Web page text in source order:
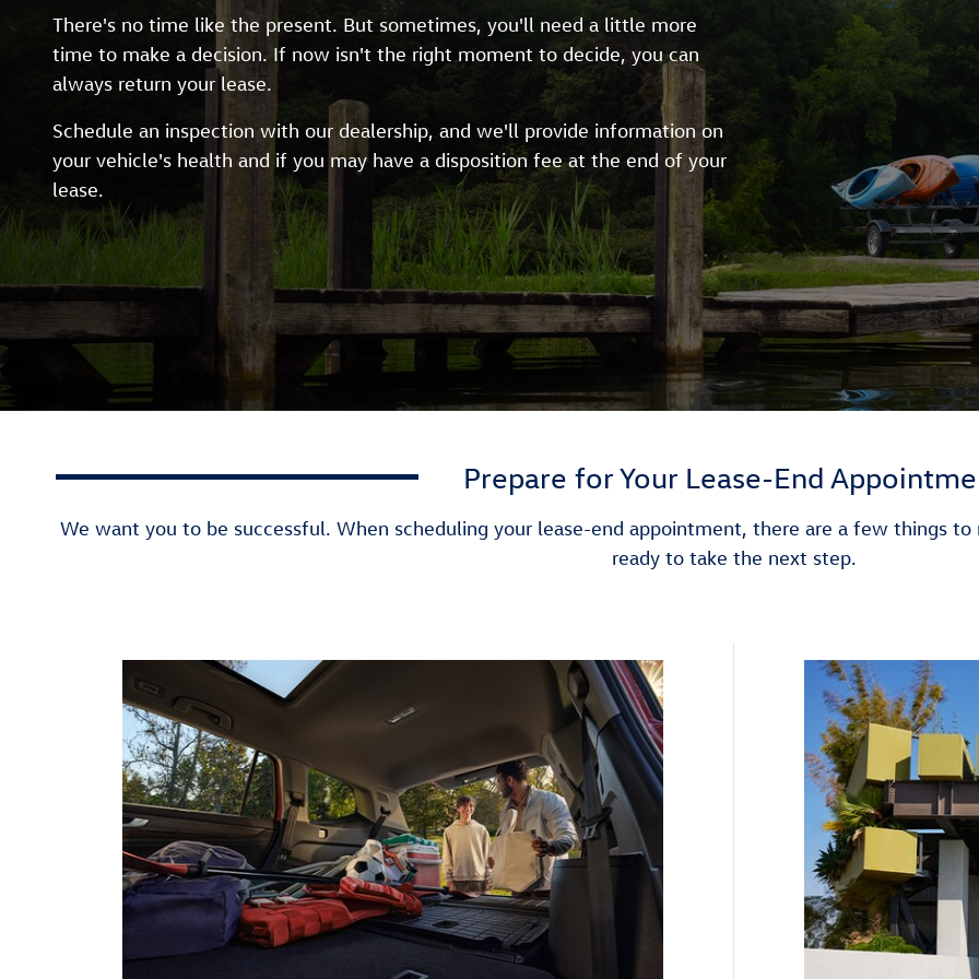
There's no time like the present. But sometimes, you'll need a little more
time to make a decision. If now isn't the right moment to decide, you can
always return your lease.
Schedule an inspection with our dealership, and we'll provide information on
your vehicle's health and if you may have a disposition fee at the end of your
lease.
Prepare for Your Lease-End
We want you to be successful. When scheduling your lease-end appointment, there are a few things
ready to take the next step.